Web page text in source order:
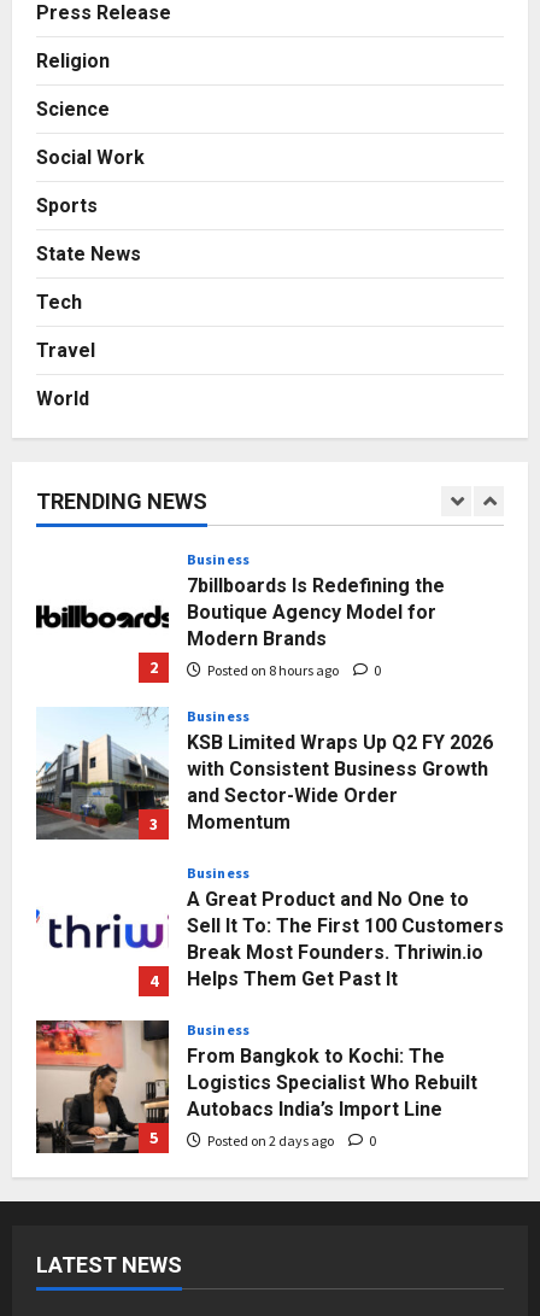
Press Release
Religion
Science
Social Work
Sports
State News
Tech
Travel
World
TRENDING NEWS
4
Helps Them Get Past It
Business
AdGlobal360 & Madhav Sheth (In
Amicable Resolution on behalf of
2 Posted on 8 hours ago
3
Business
KSB Limited Wraps Up Q2 FY 2026
with Consistent Business Growth
and Sector-Wide Order
Momentum
4
Business
A Great Product and No One to
Sell It To: The First 100 Customers
Break Most Founders. Thriwin.io
Helps Them Get Past It
5
Business
From Bangkok to Kochi: The
Logistics Specialist Who Rebuilt
Autobacs India’s Import Line
Posted on 2 days ago 0
1
Press Release
AdGlobal360 & Madhav Sheth (In
his personal capacity) Reach
Amicable Resolution on behalf of
Honortech Universal Pvt. Ltd
2
LATEST NEWS